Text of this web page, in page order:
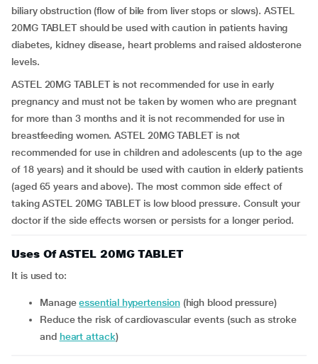
biliary obstruction (flow of bile from liver stops or slows). ASTEL
20MG TABLET should be used with caution in patients having
diabetes, kidney disease, heart problems and raised aldosterone
levels.
ASTEL 20MG TABLET is not recommended for use in early
pregnancy and must not be taken by women who are pregnant
for more than 3 months and it is not recommended for use in
breastfeeding women. ASTEL 20MG TABLET is not
recommended for use in children and adolescents (up to the age
of 18 years) and it should be used with caution in elderly patients
(aged 65 years and above). The most common side effect of
taking ASTEL 20MG TABLET is low blood pressure. Consult your
doctor if the side effects worsen or persists for a longer period.
Uses Of ASTEL 20MG TABLET
It is used to:
manageessential hypertension(high blood pressure)
reduce the risk of cardiovascular events (such as stroke
and heart attack)